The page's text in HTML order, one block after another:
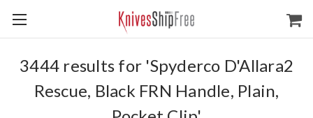
3444 results for 'Spyderco D'Allara2
Rescue, Black FRN Handle, Plain,